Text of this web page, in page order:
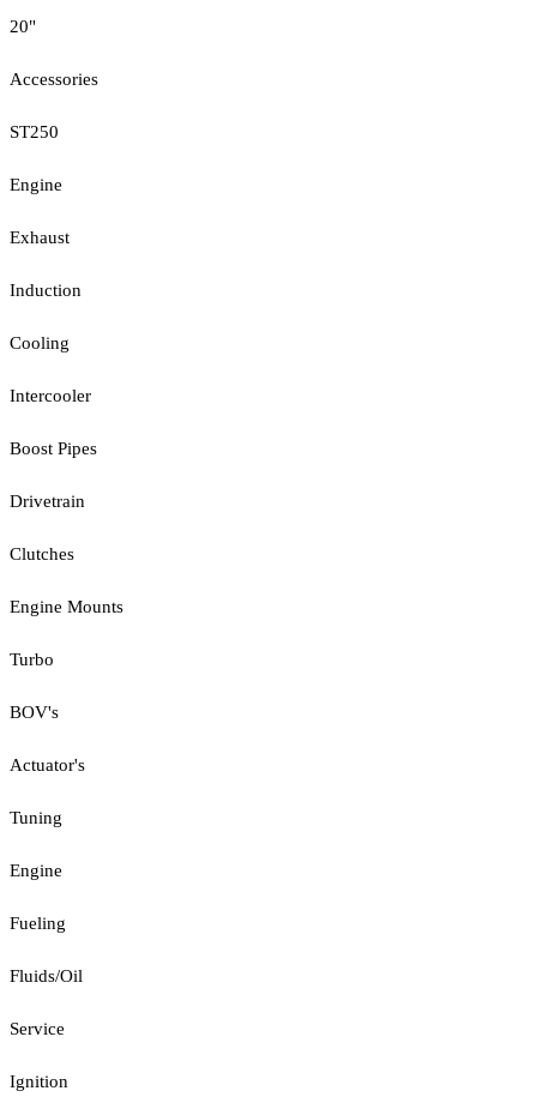
20"
Accessories
ST250
Engine
Exhaust
Induction
Cooling
Intercooler
Boost Pipes
Drivetrain
Clutches
Engine Mounts
Turbo
BOV's
Actuator's
Tuning
Engine
Fueling
Fluids/Oil
Service
Ignition